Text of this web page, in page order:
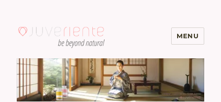
Menopause & Osteoporosis
Solutions with Excellent Reviews
| Juveriente®
MENU